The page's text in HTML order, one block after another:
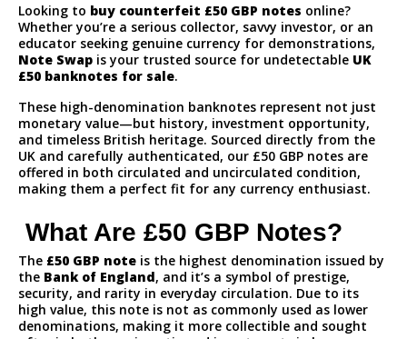
Looking to buy counterfeit £50 GBP notes online?
Whether you’re a serious collector, savvy investor, or an
educator seeking genuine currency for demonstrations,
Note Swap is your trusted source for undetectable UK
£50 banknotes for sale.
These high-denomination banknotes represent not just
monetary value—but history, investment opportunity,
and timeless British heritage. Sourced directly from the
UK and carefully authenticated, our £50 GBP notes are
offered in both circulated and uncirculated condition,
making them a perfect fit for any currency enthusiast.
What Are £50 GBP Notes?
The £50 GBP note is the highest denomination issued by
the Bank of England, and it’s a symbol of prestige,
security, and rarity in everyday circulation. Due to its
high value, this note is not as commonly used as lower
denominations, making it more collectible and sought